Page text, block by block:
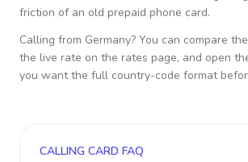
friction of an old prepaid phone card.
Calling from Germany? You can compare
the live rate on the rates page, and open
you want the full country-code format
CALLING CARD FAQ